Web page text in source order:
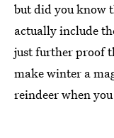
but did you know
actually include
just further proof
make winter a
reindeer when